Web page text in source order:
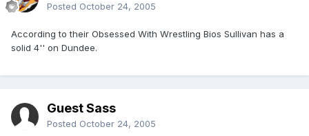
Posted October 24, 2005
According to their Obsessed With Wrestling Bios Sullivan has a
solid 4'' on Dundee.
Guest Sass
Posted October 24, 2005